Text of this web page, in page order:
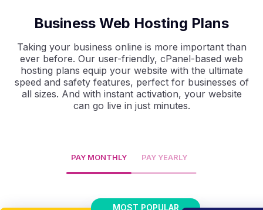
Business Web Hosting Plans
Taking your business online is more important than
ever before. Our user-friendly, cPanel-based web
hosting plans equip your website with the ultimate
speed and safety features, perfect for businesses of
all sizes. And with instant activation, your website
can go live in just minutes.
PAY MONTHLY PAY YEARLY